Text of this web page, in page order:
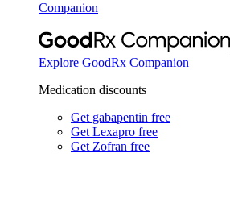
Companion
Explore GoodRx Companion
Medication discounts
Get gabapentin free
Get Lexapro free
Get Zofran free